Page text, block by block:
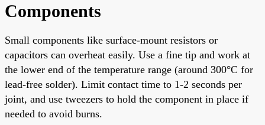
Components
Small components like surface-mount resistors or
capacitors can overheat easily. Use a fine tip and work at
the lower end of the temperature range (around 300°C for
lead-free solder). Limit contact time to 1-2 seconds per
joint, and use tweezers to hold the component in place if
needed to avoid burns.